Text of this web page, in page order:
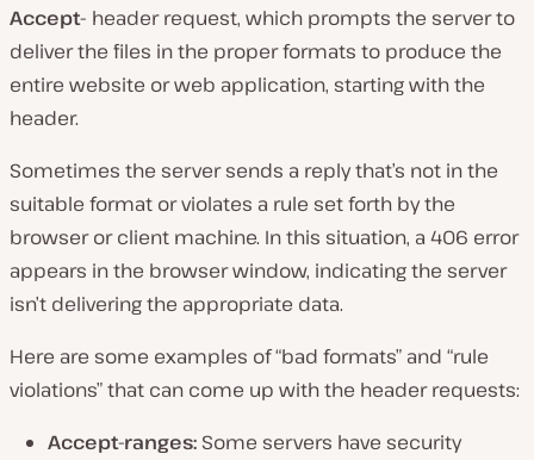
Accept- header request, which prompts the server to
deliver the files in the proper formats to produce the
entire website or web application, starting with the
header.
Sometimes the server sends a reply that’s not in the
suitable format or violates a rule set forth by the
browser or client machine. In this situation, a 406 error
appears in the browser window, indicating the server
isn’t delivering the appropriate data.
Here are some examples of “bad formats” and “rule
violations” that can come up with the header requests:
Accept-ranges: Some servers have security